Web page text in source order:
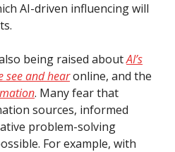
AI-driven influencing will
being raised aboutAI’s
see and hearonline, and the
. Many fear that
sources, informed
problem-solving
For example, with